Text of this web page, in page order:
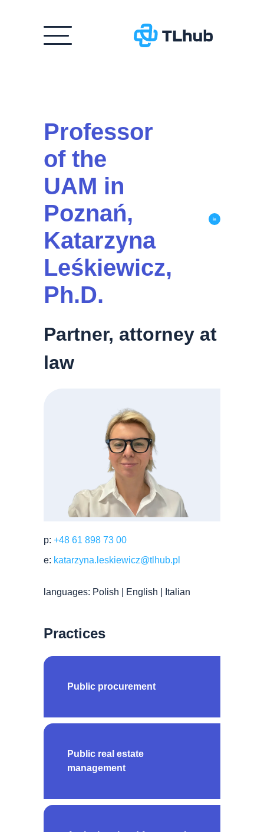
Professor
of the
UAM in
Poznań,
Katarzyna
Leśkiewicz,
Ph.D.
Partner, attorney at
law
p: +48 61 898 73 00
e: katarzyna.leskiewicz@tlhub.pl
languages: Polish | English | Italian
Practices
Public procurement
Public real estate
management